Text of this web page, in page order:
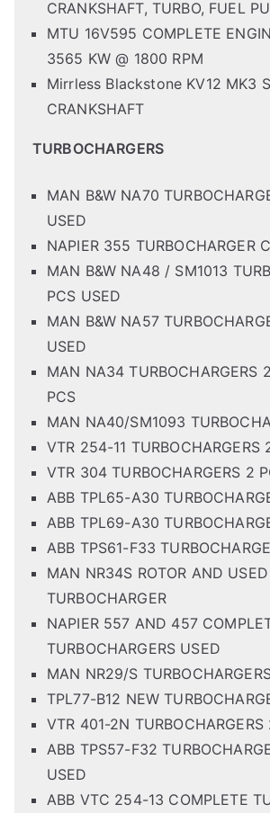
CRANKSHAFT, TURBO, FUEL
MTU 16V595 COMPLETE
3565 KW @ 1800 RPM
Mirrless Blackstone KV12 MK3
CRANKSHAFT
TURBOCHARGERS
MAN B&W NA70
USED
NAPIER 355 TURBOCHARGER
MAN B&W NA48 / SM1013
PCS USED
MAN B&W NA57
USED
MAN NA34 TURBOCHARGERS
PCS
MAN NA40/SM1093
VTR 254-11 TURBOCHARGERS
VTR 304 TURBOCHARGERS 2
ABB TPL65-A30
ABB TPL69-A30
ABB TPS61-F33
MAN NR34S ROTOR AND USED
TURBOCHARGER
NAPIER 557 AND 457
TURBOCHARGERS USED
MAN NR29/S
TPL77-B12 NEW
VTR 401-2N TURBOCHARGERS
ABB TPS57-F32
USED
ABB VTC 254-13 COMPLETE